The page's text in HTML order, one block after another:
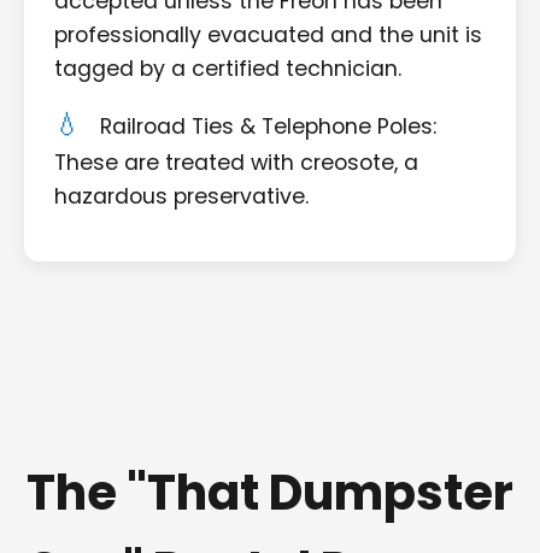
professionally evacuated and the unit is
tagged by a certified technician.
Railroad Ties & Telephone Poles:
These are treated with creosote, a
hazardous preservative.
The "That Dumpster